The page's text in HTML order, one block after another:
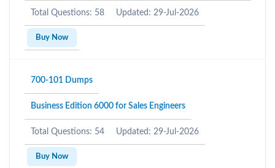
Total Questions: 58 Updated: 29-Jul-2026
Buy Now
700-101 Dumps
Business Edition 6000 for Sales Engineers
Total Questions: 54 Updated: 29-Jul-2026
Buy Now